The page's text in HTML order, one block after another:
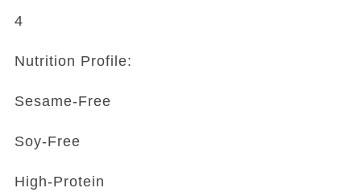
4
Nutrition Profile:
Sesame-Free
Soy-Free
High-Protein